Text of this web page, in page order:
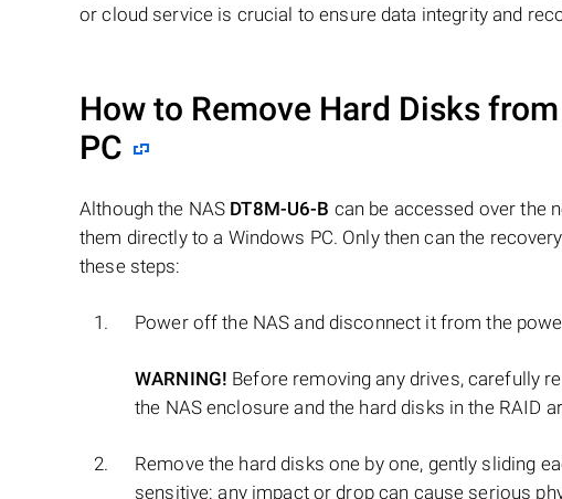
or cloud service is crucial to ensure data integrity and
How to Remove Hard Disks
PC
Although the NAS DT8M-U6-B can be accessed over the
them directly to a Windows PC. Only then can the
these steps:
Power off the NAS and disconnect it from the
WARNING! Before removing any drives, carefully
the NAS enclosure and the hard disks in the RAID
Remove the hard disks one by one, gently sliding
sensitive: any impact or drop can cause serious